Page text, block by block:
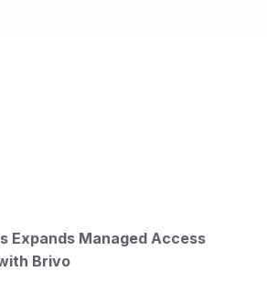
Expands Managed Access
Brivo